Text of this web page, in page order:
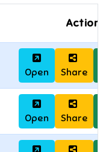
Actions
Open Share
Open Share